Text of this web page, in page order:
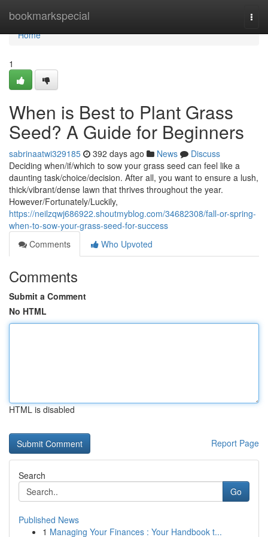
bookmarkspecial
Home
Home
1
When is Best to Plant Grass
Seed? A Guide for Beginners
sabrinaatwi329185 392 days ago News
Discuss
Deciding when/if/which to sow your grass seed can feel like a
daunting task/choice/decision. After all, you want to ensure a lush,
thick/vibrant/dense lawn that thrives throughout the year.
However/Fortunately/Luckily,
https://neilzqwj686922.shoutmyblog.com/34682308/fall-or-spring-
when-to-sow-your-grass-seed-for-success
Comments
Who Upvoted
Comments
Submit a Comment
No HTML
HTML is disabled
Report Page
Search
Go
Published News
1 Managing Your Finances : Your Handbook t...